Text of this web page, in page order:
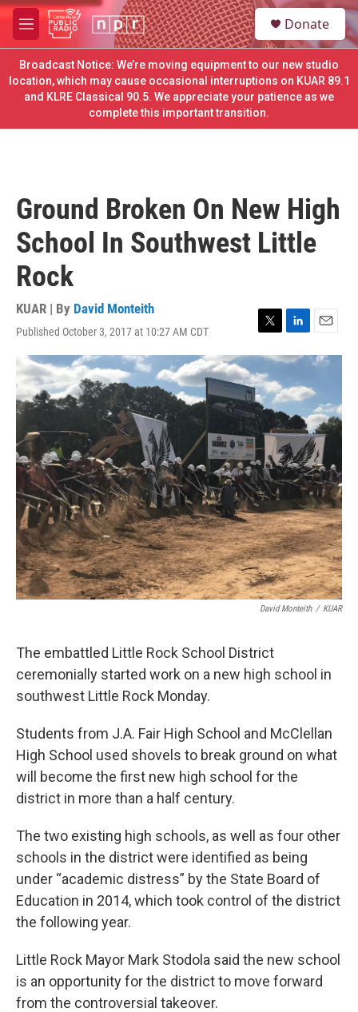
Skip to main content
M
e
n
u
S
e
a
e
Donate
Broadcast Notice: We’re moving equipment to our new studio
location, which may cause occasional interruptions on KUAR 89.1
and KLRE Classical 90.5. We appreciate your patience as we
complete this important transition.
Ground Broken On New High
School In Southwest Little
Rock
KUAR | By David Monteith
Published October 3, 2017 at 10:27 AM CDT
T
w
t
t
e
r
L
i
n
k
e
d
I
n
E
m
a
l
David Monteith / KUAR
The embattled Little Rock School District
ceremonially started work on a new high school in
southwest Little Rock Monday.
Students from J.A. Fair High School and McClellan
High School used shovels to break ground on what
will become the first new high school for the
district in more than a half century.
The two existing high schools, as well as four other
schools in the district were identified as being
under “academic distress” by the State Board of
Education in 2014, which took control of the district
the following year.
Little Rock Mayor Mark Stodola said the new school
is an opportunity for the district to move forward
from the controversial takeover.